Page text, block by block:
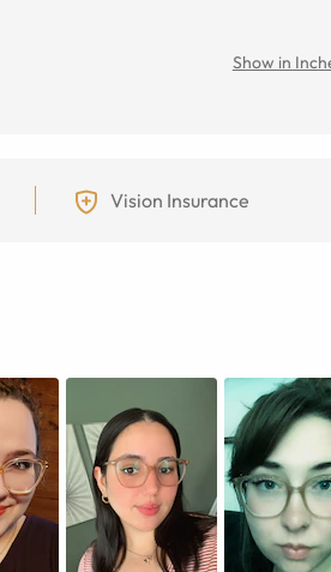
Show in
Vision Insurance